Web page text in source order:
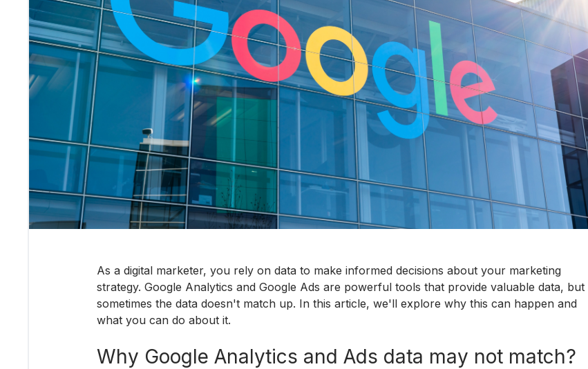
As a digital marketer, you rely on data to make informed decisions about your marketing
strategy. Google Analytics and Google Ads are powerful tools that provide valuable data, but
sometimes the data doesn't match up. In this article, we'll explore why this can happen and
what you can do about it.
Why Google Analytics and Ads data may not match?